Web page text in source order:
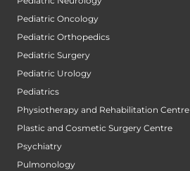
Pediatric Oncology
Pediatric Orthopedics
Pediatric Surgery
Pediatric Urology
Pediatrics
Physiotherapy and Rehabilitation Centre
Plastic and Cosmetic Surgery Centre
Psychiatry
Pulmonology